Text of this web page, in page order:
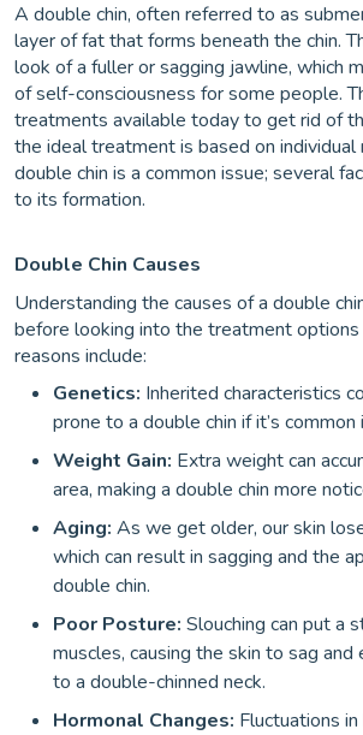
A double chin, often referred to as
layer of fat that forms beneath the chin.
look of a fuller or sagging jawline, which
of self-consciousness for some people.
treatments available today to get rid of
the ideal treatment is based on individual
double chin is a common issue; several
to its formation.
Double Chin Causes
Understanding the causes of a double
before looking into the treatment options
reasons include:
Genetics: Inherited characteristics
prone to a double chin if it’s common
Weight Gain: Extra weight can
area, making a double chin more
Aging: As we get older, our skin
which can result in sagging and the
double chin.
Poor Posture: Slouching can put a
muscles, causing the skin to sag
to a double-chinned neck.
Hormonal Changes: Fluctuations